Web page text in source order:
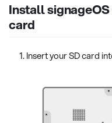
Install
card
Insert your SD card